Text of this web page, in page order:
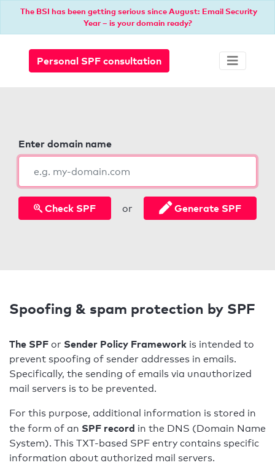
The BSI has been getting serious since August: Email Security
Year – is your domain ready?
Personal SPF consultation
Enter domain name
Check SPF or Generate SPF
Spoofing & spam protection by SPF
The SPF or Sender Policy Framework is intended to
prevent spoofing of sender addresses in emails.
Specifically, the sending of emails via unauthorized
mail servers is to be prevented.
For this purpose, additional information is stored in
the form of an SPF record in the DNS (Domain Name
System). This TXT-based SPF entry contains specific
information about authorized mail servers.